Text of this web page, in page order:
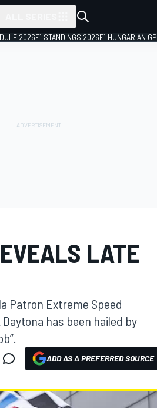
2026F1 STANDINGS 2026F1 HUNGARIAN GP
LATE
Patron Extreme Speed
has been hailed by
ADD AS A PREFERRED SOURCE